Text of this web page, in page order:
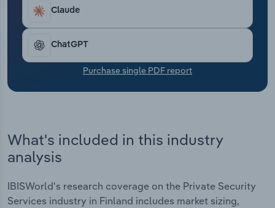
Claude
ChatGPT
Purchase single PDF report
What's included in this industry
analysis
IBISWorld's research coverage on the Private Security
Services industry in Finland includes market sizing,
Transportation and Warehousing
Utilities
Wholesale Trade